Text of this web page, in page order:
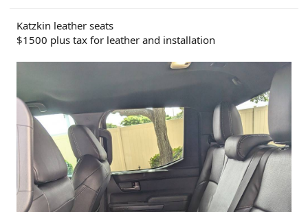
Katzkin leather seats
$1500 plus tax for leather and installation